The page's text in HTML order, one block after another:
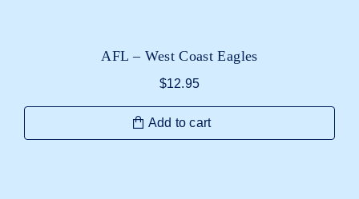
AFL – West Coast Eagles
$12.95
Add to cart